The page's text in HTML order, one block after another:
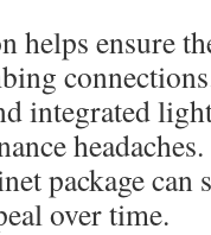
helps ensure
integrated
package can
over time.